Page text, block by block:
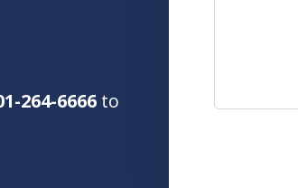
264-6666 to